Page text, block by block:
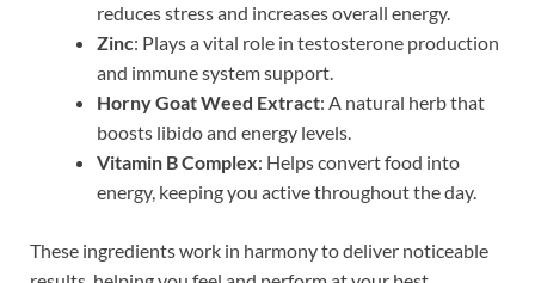
reduces stress and increases overall energy.
Zinc: Plays a vital role in testosterone production
and immune system support.
Horny Goat Weed Extract: A natural herb that
boosts libido and energy levels.
Vitamin B Complex: Helps convert food into
energy, keeping you active throughout the day.
These ingredients work in harmony to deliver noticeable